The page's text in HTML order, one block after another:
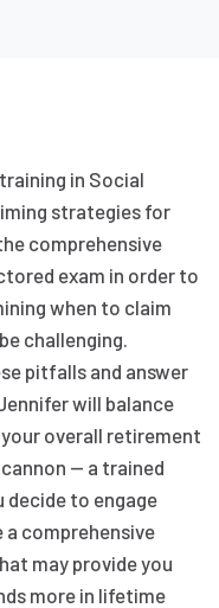
in Social
strategies for
comprehensive
exam in order to
when to claim
challenging.
pitfalls and answer
will balance
overall retirement
— a trained
to engage
a comprehensive
may provide you
more in lifetime